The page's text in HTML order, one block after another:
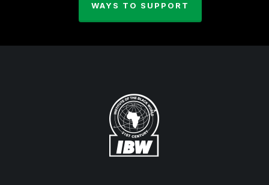
WAYS TO SUPPORT